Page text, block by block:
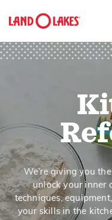
We’re giving you
unlock your inner
techniques,
your skills in the